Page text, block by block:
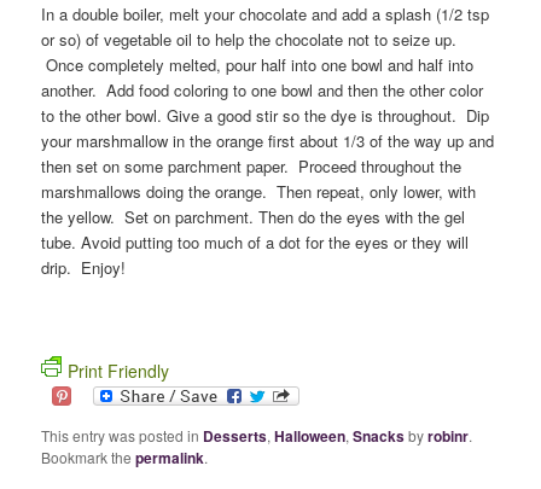
In a double boiler, melt your chocolate and add a splash (1/2 tsp
or so) of vegetable oil to help the chocolate not to seize up.
Once completely melted, pour half into one bowl and half into
another. Add food coloring to one bowl and then the other color
to the other bowl. Give a good stir so the dye is throughout. Dip
your marshmallow in the orange first about 1/3 of the way up and
then set on some parchment paper. Proceed throughout the
marshmallows doing the orange. Then repeat, only lower, with
the yellow. Set on parchment. Then do the eyes with the gel
tube. Avoid putting too much of a dot for the eyes or they will
drip. Enjoy!
Print Friendly
This entry was posted in Desserts,Halloween,Snacksbyrobinr.
Bookmark thepermalink.